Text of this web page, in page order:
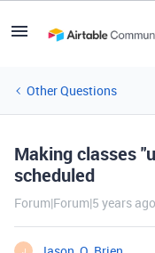
Other Questions
Making classes
scheduled
Forum|Forum|5 years ago
J